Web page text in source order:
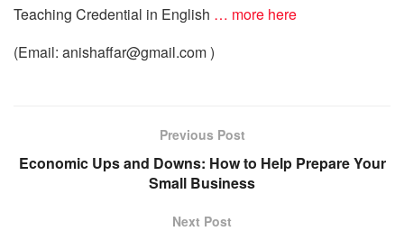
Teaching Credential in English … more here
(Email: anishaffar@gmail.com )
Previous Post
Economic Ups and Downs: How to Help Prepare Your
Small Business
Next Post